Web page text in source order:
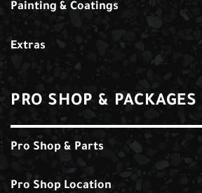
Painting & Coatings
Extras
PRO SHOP & PACKAGES
Pro Shop & Parts
Pro Shop Location